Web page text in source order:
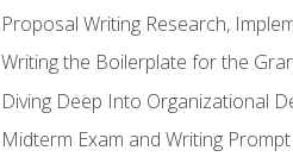
Proposal Writing Research,
Writing the Boilerplate for the
Diving Deep Into Organizational
Midterm Exam and Writing